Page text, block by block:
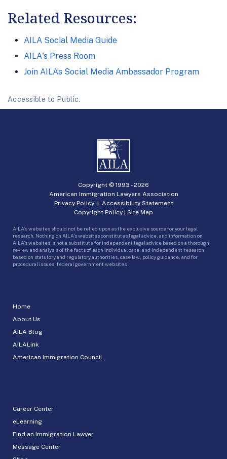
Related Resources:
AILA Social Media Guide
AILA's Press Room
Join AILA’s Social Media Ambassador Program
Accessible to Public.
Home
About Us
AILA Blog
AILALink
American Immigration Council
Career Center
eLearning
Find an Immigration Lawyer
Message Center
Copyright © 1993 -2026
American Immigration Lawyers Association
Privacy Policy| Accessibility Statement
Copyright Policy | Site Map
AILA’s websites should not be relied upon as the exclusive source for your legal
research. Nothing on AILA’s websites constitutes legal advice, and information on
AILA’s websites is not a substitute for independent legal advice based on a thorough
review and analysis of the facts of each individual case, and independent research
based on statutory and regulatory authorities, case law, policy guidance, and for
procedural issues, federal government websites.